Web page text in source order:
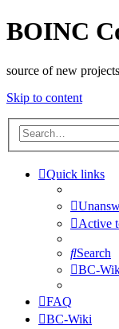
BOINC
source of new projects
Skip to content
Quick links
Active
Search
BC-
FAQ
BC-Wiki